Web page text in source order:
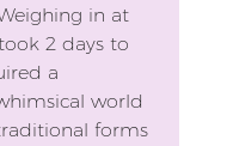
in at
2 days to
a
world
forms